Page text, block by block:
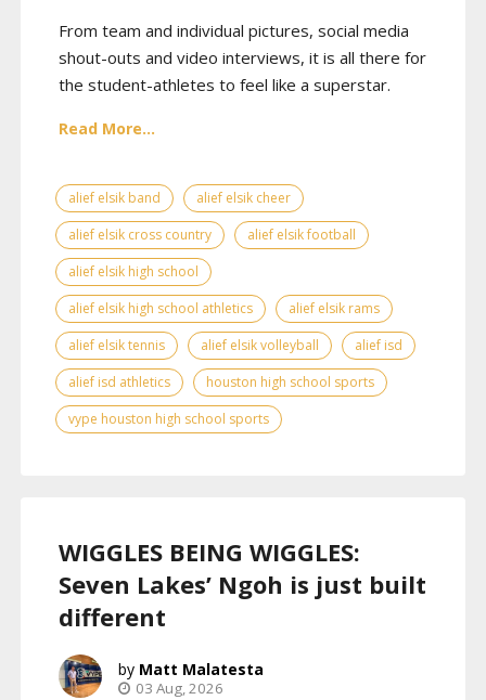
From team and individual pictures, social media
shout-outs and video interviews, it is all there for
the student-athletes to feel like a superstar.
Read More...
alief elsik band
alief elsik cheer
alief elsik cross country
alief elsik football
alief elsik high school
alief elsik high school athletics
alief elsik rams
alief elsik tennis
alief elsik volleyball
alief isd
alief isd athletics
houston high school sports
vype houston high school sports
WIGGLES BEING WIGGLES:
Seven Lakes’ Ngoh is just built
different
Matt Malatesta
03 Aug, 2026